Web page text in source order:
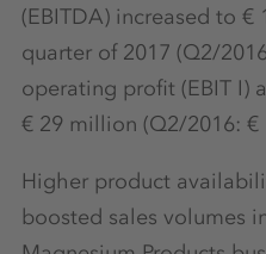
(EBITDA) increased to
quarter of 2017 (Q2/
operating profit (EBIT I)
€ 29 million (Q2/2016: €
Higher product
boosted sales volumes